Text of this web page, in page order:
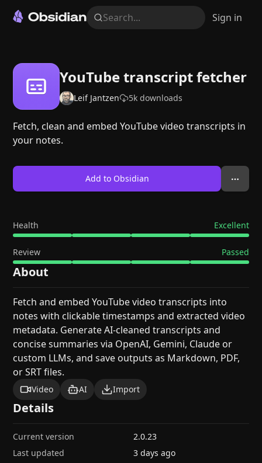
Search... Sign in
YouTube transcript fetcher
Leif Jantzen 5k downloads
Fetch, clean and embed YouTube video transcripts in
your notes.
Add to Obsidian
Health Excellent
Review Passed
About
Fetch and embed YouTube video transcripts into
notes with clickable timestamps and extracted video
metadata. Generate AI-cleaned transcripts and
concise summaries via OpenAI, Gemini, Claude or
custom LLMs, and save outputs as Markdown, PDF,
or SRT files.
Video AI Import
Details
Current version
2.0.23
Last updated
3 days ago